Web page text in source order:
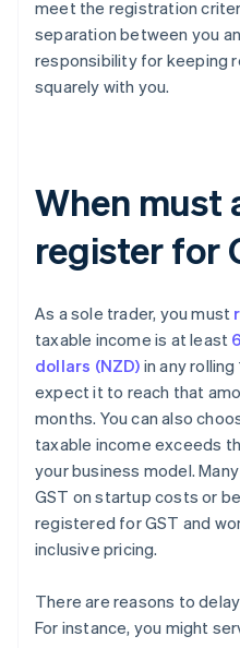
meet the registration
separation between you
responsibility for keeping
squarely with you.
When must
register for
As a sole trader, you must
taxable income is at least
dollars (NZD) in any
expect it to reach that
months. You can also
taxable income exceeds
your business model.
GST on startup costs or
registered for GST and
inclusive pricing.
There are reasons to
For instance, you might